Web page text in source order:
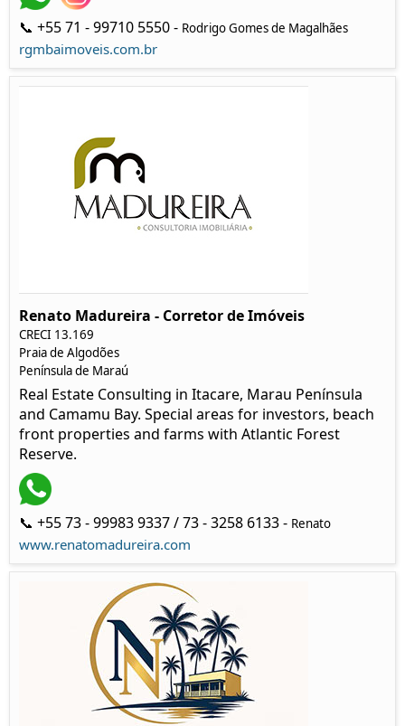
📞 +55 71 - 99710 5550 - Rodrigo Gomes de Magalhães
rgmbaimoveis.com.br
Renato Madureira - Corretor de Imóveis
CRECI 13.169
Praia de Algodões
Península de Maraú
Real Estate Consulting in Itacare, Marau Península
and Camamu Bay. Special areas for investors, beach
front properties and farms with Atlantic Forest
Reserve.
📞 +55 73 - 99983 9337 / 73 - 3258 6133 - Renato
www.renatomadureira.com